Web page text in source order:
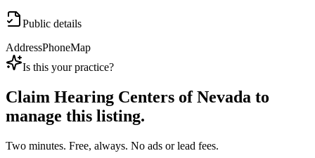
Public details
AddressPhoneMap
Is this your practice?
Claim Hearing Centers of Nevada to
manage this listing.
Two minutes. Free, always. No ads or lead fees.